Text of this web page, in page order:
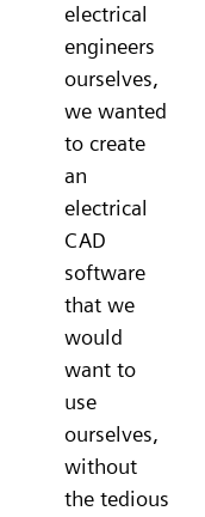
electrical
engineers
ourselves,
we wanted
to create
an
electrical
CAD
software
that we
would
want to
use
ourselves,
without
the tedious